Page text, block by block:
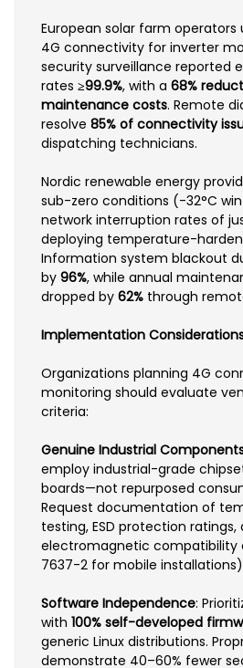
European solar farm operators
4G connectivity for inverter
security surveillance reported
rates ≥99.9%, with a 68%
maintenance costs. Remote
resolve 85% of connectivity
dispatching technicians.
Nordic renewable energy
sub-zero conditions (-32°C
network interruption rates of
deploying temperature-
Information system blackout
by 96%, while annual
dropped by 62% through
Implementation
Organizations planning 4G
monitoring should evaluate
criteria:
Genuine Industrial
employ industrial-grade
boards—not repurposed
Request documentation of
testing, ESD protection ratings,
electromagnetic compatibility
7637-2 for mobile
Software Independence:
with 100% self-developed
generic Linux distributions.
demonstrate 40–60% fewer